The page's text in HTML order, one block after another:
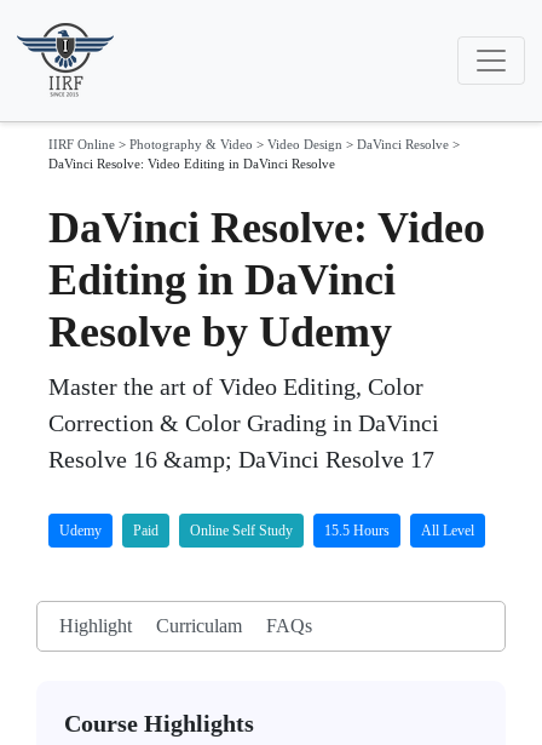
IIRF Online > Photography & Video > Video Design > DaVinci Resolve >
DaVinci Resolve: Video Editing in DaVinci Resolve
DaVinci Resolve: Video
Editing in DaVinci
Resolve by Udemy
Master the art of Video Editing, Color
Correction & Color Grading in DaVinci
Resolve 16 &amp; DaVinci Resolve 17
Udemy Paid Online Self Study 15.5 Hours All Level
Highlight Curriculam FAQs
Course Highlights